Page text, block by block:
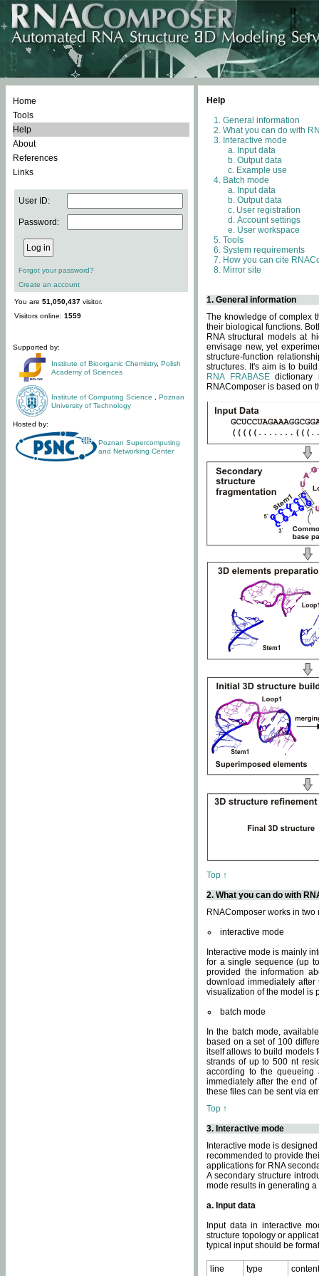
Home
Tools
Help
About
References
Links
User ID:
Password:
Forgot your password?
Create an account
You are 51,050,437 visitor.
Visitors online: 1559
Supported by:
Institute of Bioorganic Chemistry, Polish
Academy of Sciences
Institute of Computing Science
Poznan
University of Technology
Hosted by:
Poznan Supercomputing
and Networking Center
Help
General information
What you can do with
Interactive mode
Input data
Output data
Example use
Batch mode
Input data
Output data
User registration
Account settings
User workspace
Tools
System requirements
How you can cite
Mirror site
1. General information
The knowledge of complex
their biological functions.
RNA structural models at
envisage new, yet
structure-function
structures. It's aim is to
RNA FRABASEdictionary
RNAComposer is based on
Top ↑
2. What you can do with
RNAComposer works in two
interactive mode
Interactive mode is mainly
for a single sequence (up
provided the information
download immediately
visualization of the model is
batch mode
In the batch mode,
based on a set of 100
itself allows to build models
strands of up to 500 nt
according to the
immediately after the end
these files can be sent via
Top ↑
3. Interactive mode
Interactive mode is
recommended to provide
applications for RNA
A secondary structure
mode results in generating
a. Input data
Input data in interactive
structure topology or
typical input should be
line type